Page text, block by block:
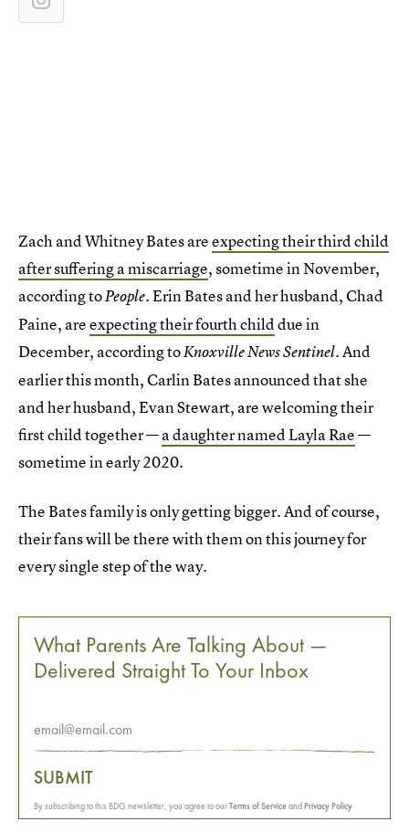
Zach and Whitney Bates areexpecting their third child
after suffering a miscarriage, sometime in November,
according toPeople. Erin Bates and her husband, Chad
Paine, areexpecting their fourth childdue in
December, according toKnoxville News Sentinel. And
earlier this month, Carlin Bates announced that she
and her husband, Evan Stewart, are welcoming their
first child together —a daughter named Layla Rae—
sometime in early 2020.
The Bates family is only getting bigger. And of course,
their fans will be there with them on this journey for
every single step of the way.
What Parents Are Talking About —
Delivered Straight To Your Inbox
SUBMIT
By subscribing to this BDG newsletter, you agree to ourTerms of ServiceandPrivacy Policy